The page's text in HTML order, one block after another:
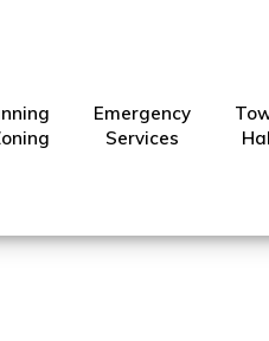
Emergency
Services